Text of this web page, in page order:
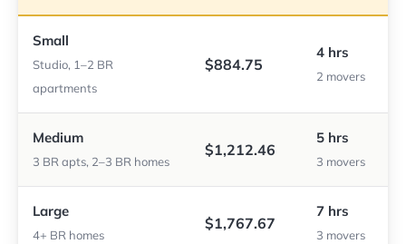
Small
Studio, 1–2 BR
apartments
$884.75
4 hrs
2 movers
Medium
3 BR apts, 2–3 BR homes
$1,212.46
5 hrs
3 movers
Large
4+ BR homes
$1,767.67
7 hrs
3 movers